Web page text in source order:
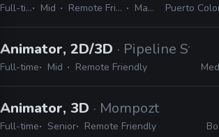
Full-time Mid Remote Friendly Maya Puerto
Animator, 2D/3D · Pipeline Studios
Full-time Mid Remote Friendly
Animator, 3D · Mompozt
Full-time Senior Remote Friendly